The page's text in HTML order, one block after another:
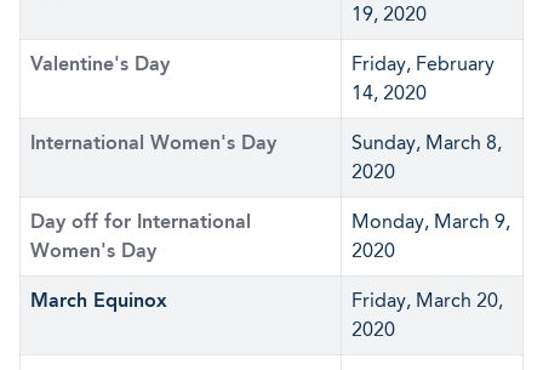
19, 2020
Valentine's Day
Friday, February
14, 2020
International Women's Day
Sunday, March 8,
2020
Day off for International
Women's Day
Monday, March 9,
2020
March Equinox
Friday, March 20,
2020